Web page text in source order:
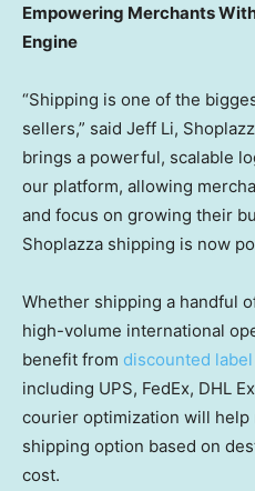
Empowering Merchants
Engine
“Shipping is one of the
sellers,” said Jeff Li,
brings a powerful, scalable
our platform, allowing
and focus on growing their
Shoplazza shipping is now
Whether shipping a handful
high-volume international
benefit from discounted
including UPS, FedEx, DHL
courier optimization will
shipping option based on
cost.